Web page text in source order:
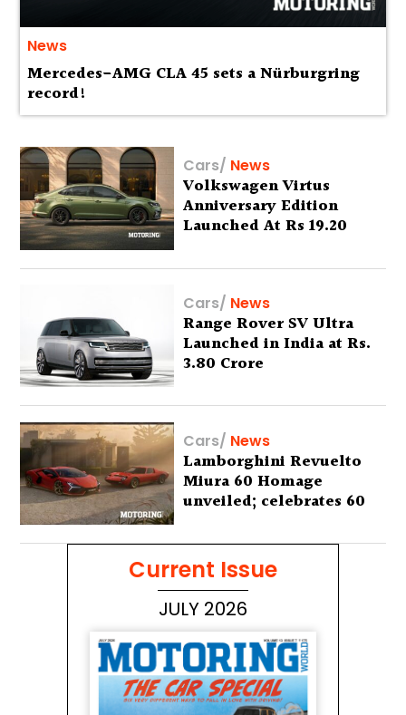
News
Mercedes-AMG CLA 45 sets a Nürburgring
record!
Cars/ News
Volkswagen Virtus
Anniversary Edition
Launched At Rs 19.20
Cars/ News
Range Rover SV Ultra
Launched in India at Rs.
3.80 Crore
Cars/ News
Lamborghini Revuelto
Miura 60 Homage
unveiled; celebrates 60
Current Issue
JULY 2026